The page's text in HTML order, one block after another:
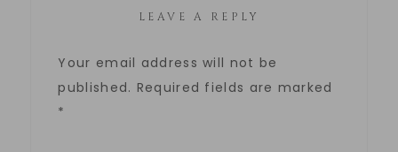
LEAVE A REPLY
Your email address will not be
published. Required fields are marked
*